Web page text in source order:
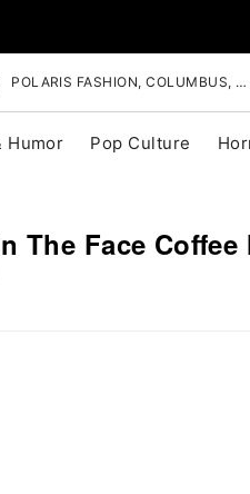
POLARIS FASHION, COLUMBUS, OH
Humor Pop Culture
The Face Coffee